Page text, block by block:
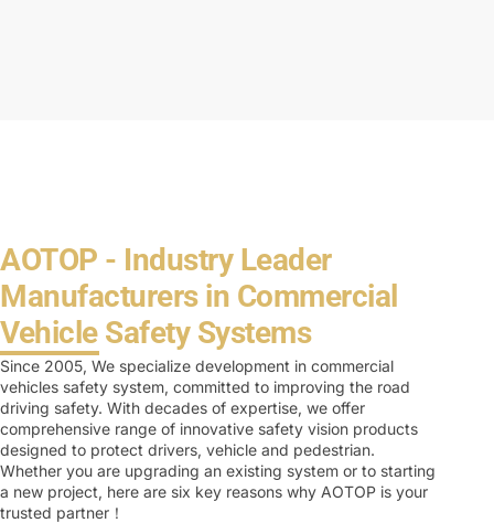
AOTOP - Industry Leader
Manufacturers in Commercial
Vehicle Safety Systems
Since 2005, We specialize development in commercial
vehicles safety system, committed to improving the road
driving safety. With decades of expertise, we offer
comprehensive range of innovative safety vision products
designed to protect drivers, vehicle and pedestrian.
Whether you are upgrading an existing system or to starting
a new project, here are six key reasons why AOTOP is your
trusted partner！